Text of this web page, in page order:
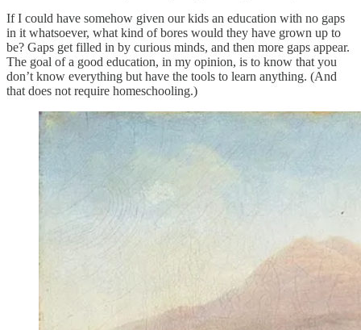
If I could have somehow given our kids an education with no gaps
in it whatsoever, what kind of bores would they have grown up to
be? Gaps get filled in by curious minds, and then more gaps appear.
The goal of a good education, in my opinion, is to know that you
don’t know everything but have the tools to learn anything. (And
that does not require homeschooling.)